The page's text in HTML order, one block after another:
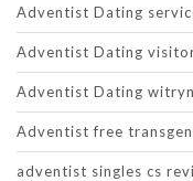
Adventist Dating
Adventist Dating
Adventist Dating
Adventist free
adventist singles cs